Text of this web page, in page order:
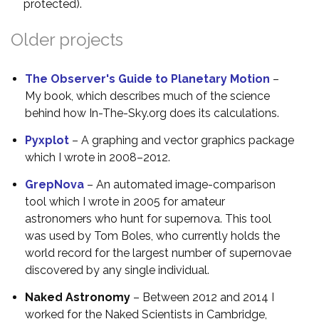
protected).
Older projects
The Observer's Guide to Planetary Motion –
My book, which describes much of the science
behind how In-The-Sky.org does its calculations.
Pyxplot – A graphing and vector graphics package
which I wrote in 2008–2012.
GrepNova – An automated image-comparison
tool which I wrote in 2005 for amateur
astronomers who hunt for supernova. This tool
was used by Tom Boles, who currently holds the
world record for the largest number of supernovae
discovered by any single individual.
Naked Astronomy – Between 2012 and 2014 I
worked for the Naked Scientists in Cambridge,